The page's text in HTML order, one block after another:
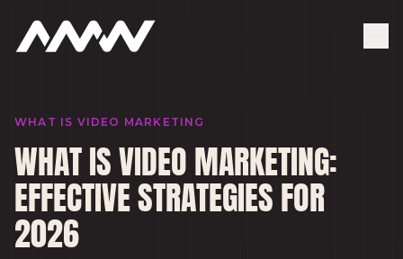
WHAT IS VIDEO MARKETING
WHAT IS VIDEO MARKETING:
EFFECTIVE STRATEGIES FOR
2026